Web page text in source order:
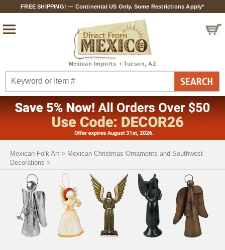
FREE SHIPPING! — Continental US Only. Some Restrictions Apply*
Mexican Folk Art > Mexican Christmas Ornaments and Southwest
Decorations >